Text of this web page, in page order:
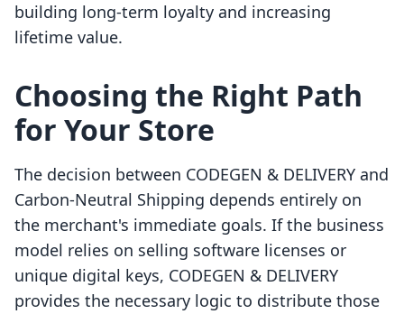
building long-term loyalty and increasing
lifetime value.
Choosing the Right Path
for Your Store
The decision between CODEGEN & DELIVERY and
Carbon‑Neutral Shipping depends entirely on
the merchant's immediate goals. If the business
model relies on selling software licenses or
unique digital keys, CODEGEN & DELIVERY
provides the necessary logic to distribute those